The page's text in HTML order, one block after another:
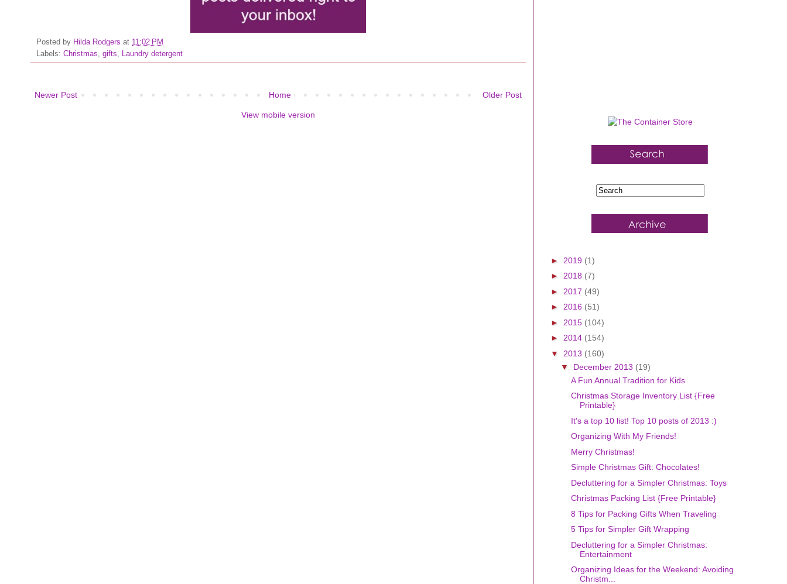
Posted by Hilda Rodgers at 11:02 PM
Labels: Christmas, gifts, Laundry detergent
Newer Post Older Post
Home
View mobile version
► 2019 (1)
► 2018 (7)
► 2017 (49)
► 2016 (51)
► 2015 (104)
► 2014 (154)
▼ 2013 (160)
▼ December 2013 (19)
A Fun Annual Tradition for Kids
Christmas Storage Inventory List {Free
Printable}
It's a top 10 list! Top 10 posts of 2013 :)
Organizing With My Friends!
Merry Christmas!
Simple Christmas Gift: Chocolates!
Decluttering for a Simpler Christmas: Toys
Christmas Packing List {Free Printable}
8 Tips for Packing Gifts When Traveling
5 Tips for Simpler Gift Wrapping
Decluttering for a Simpler Christmas:
Entertainment
Organizing Ideas for the Weekend: Avoiding
Christm...